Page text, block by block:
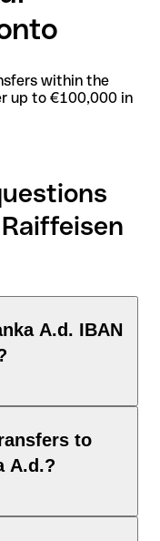
within the
up to €100,000 in
A.d. IBAN
and
to
A.d.?